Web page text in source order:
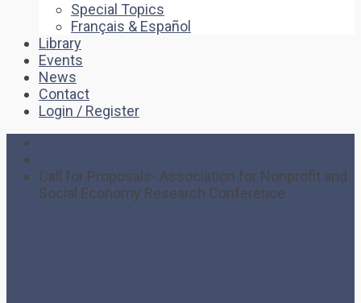
Special Topics
Français & Español
Library
Events
News
Contact
Login / Register
Call for Proposals- Association for Nonprofit and
Social Economy Research Conference